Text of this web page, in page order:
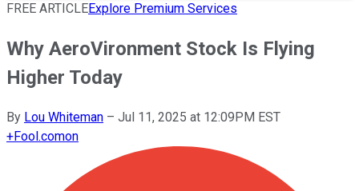
FREE ARTICLEExplore Premium Services
Why AeroVironment Stock Is Flying
Higher Today
By Lou Whiteman – Jul 11, 2025 at 12:09PM EST
+Fool.comon